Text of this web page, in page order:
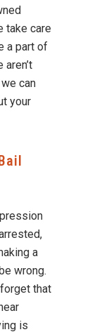
take care
a part of
can
your
a
wrong.
that
is